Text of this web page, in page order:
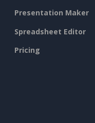
Presentation Maker
Spreadsheet Editor
Pricing